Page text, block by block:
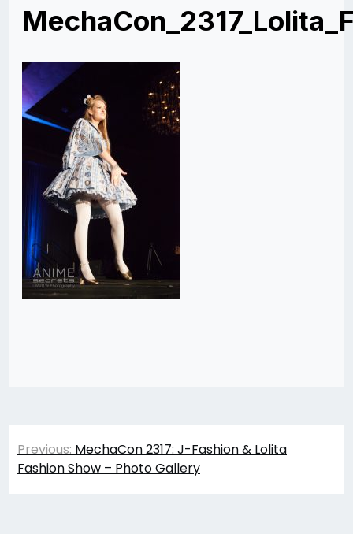
Post
navigation
Previous: MechaCon 2317: J-Fashion & Lolita
Fashion Show – Photo Gallery